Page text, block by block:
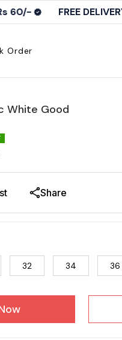
60/- FREE
Order
White Good
Share
32 34 36